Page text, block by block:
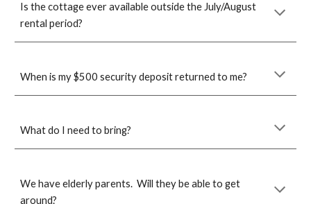
Is the cottage ever available outside the July/August
rental period?
When is my $500 security deposit returned to me?
What do I need to bring?
Wehave elderly parents. Will they be able to get
around?